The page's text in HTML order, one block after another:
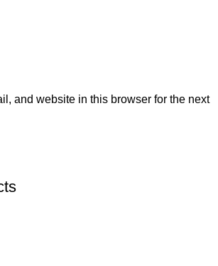
and website in this browser for the next